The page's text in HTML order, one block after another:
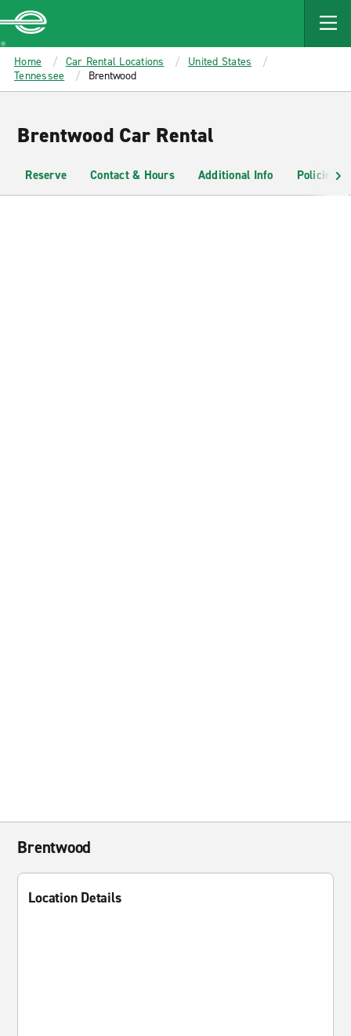
MAIN
CONTENT
Enterprise
Home Car Rental Locations
United States
Tennessee
Brentwood
Brentwood Car Rental
Reserve Contact & Hours Additional Info Policies
Brentwood
Location Details